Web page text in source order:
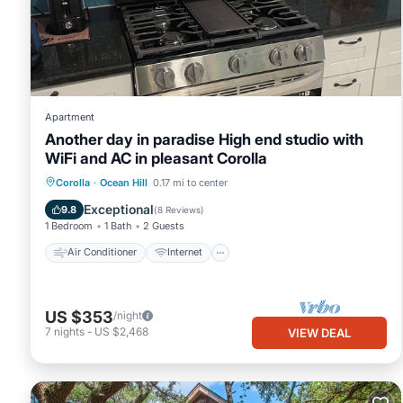
please let us know.
Apartment
Another day in paradise High end studio with
WiFi and AC in pleasant Corolla
Corolla · Ocean Hill 0.17 mi to center
9.8 Exceptional(8 Reviews)
1 Bedroom 1 Bath 2 Guests
Air Conditioner Internet
Air Conditioner
Internet
Child Friendly
US $353/night
7 nights - US $2,468 VIEW DEAL